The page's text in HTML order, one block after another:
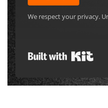
Sign Up